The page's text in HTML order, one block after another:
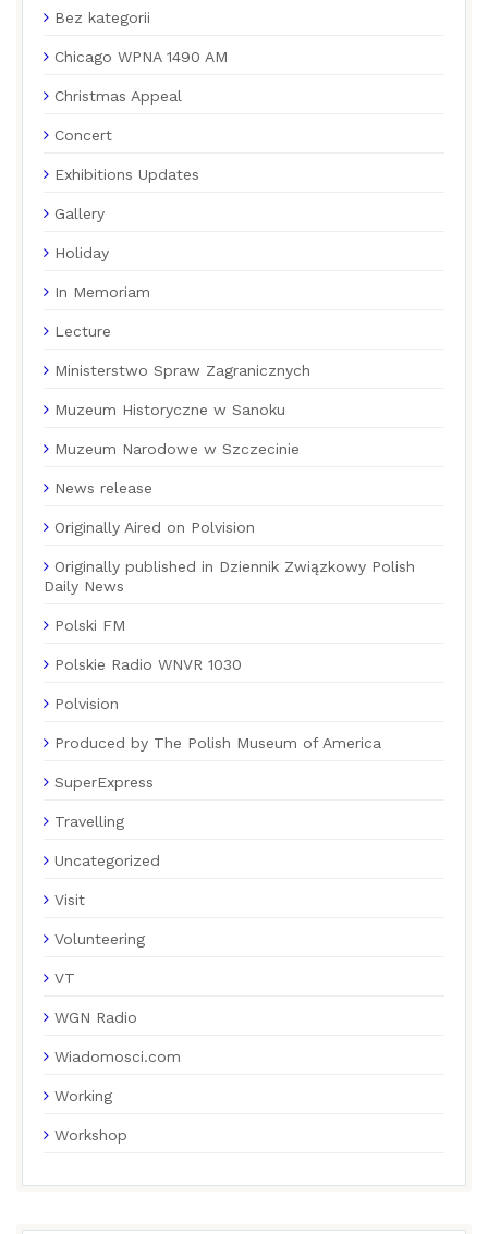
Bez kategorii
Chicago WPNA 1490 AM
Christmas Appeal
Concert
Exhibitions Updates
Gallery
Holiday
In Memoriam
Lecture
Ministerstwo Spraw Zagranicznych
Muzeum Historyczne w Sanoku
Muzeum Narodowe w Szczecinie
News release
Originally Aired on Polvision
Originally published in Dziennik Związkowy Polish
Daily News
Polski FM
Polskie Radio WNVR 1030
Polvision
Produced by The Polish Museum of America
SuperExpress
Travelling
Uncategorized
Visit
Volunteering
VT
WGN Radio
Wiadomosci.com
Working
Workshop